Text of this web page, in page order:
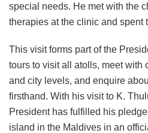
special needs. He met with the
therapies at the clinic and spent
This visit forms part of the
tours to visit all atolls, meet with
and city levels, and enquire
firsthand. With his visit to K.
President has fulfilled his
island in the Maldives in an